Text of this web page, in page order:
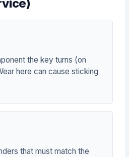
the key turns (on
here can cause sticking
that must match the